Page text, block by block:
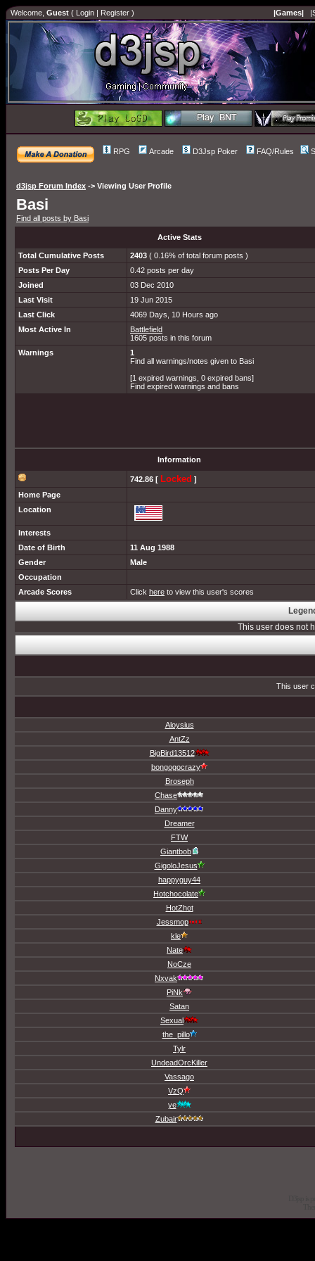
Welcome, Guest ( Login | Register ) |Games|
RPG Arcade D3Jsp Poker FAQ/Rules
d3jsp Forum Index -> Viewing User Profile
Basi
Find all posts by Basi
Active Stats
Total Cumulative Posts 2403 ( 0.16% of total forum posts )
Posts Per Day
0.42 posts per day
Joined
03 Dec 2010
Last Visit
19 Jun 2015
Last Click
4069 Days, 10 Hours ago
Most Active In
Battlefield
1605 posts in this forum
Warnings
1
Find all warnings/notes given to Basi
[1 expired warnings, 0 expired bans]
Find expired warnings and bans
Information
742.86 [ Locked ]
Home Page
Location
Interests
Date of Birth
11 Aug 1988
Gender
Male
Occupation
Arcade Scores
Click here to view this user's scores
This user does not
This user
Aloysius
AntZz
BigBird13512
bongogocrazy
Broseph
Chase
Danny
Dreamer
FTW
Giantbob
GigoloJesus
happyguy44
Hotchocolate
HotZhot
Jessmop
kle
Nate
NoCze
Nxvak
PiNk
Satan
Sexual
the_pillo
Tylr
UndeadOrcKiller
Vassago
VzQ
ye
Zubair